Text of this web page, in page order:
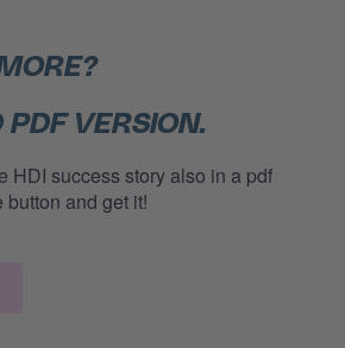
VERSION.
HDI success story also in a pdf
and get it!